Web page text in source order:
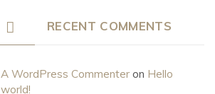
RECENT COMMENTS
A WordPress Commenter on Hello
world!